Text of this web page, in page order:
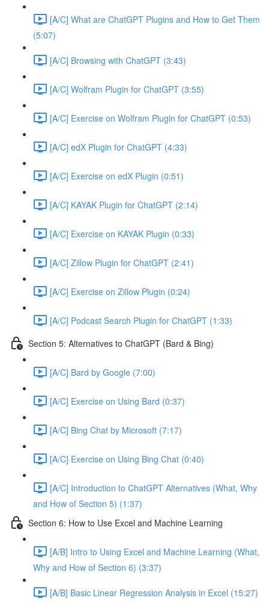
[A/C] What are ChatGPT Plugins and How to Get Them
(5:07)
[A/C] Browsing with ChatGPT (3:43)
[A/C] Wolfram Plugin for ChatGPT (3:55)
[A/C] Exercise on Wolfram Plugin for ChatGPT (0:53)
[A/C] edX Plugin for ChatGPT (4:33)
[A/C] Exercise on edX Plugin (0:51)
[A/C] KAYAK Plugin for ChatGPT (2:14)
[A/C] Exercise on KAYAK Plugin (0:33)
[A/C] Zillow Plugin for ChatGPT (2:41)
[A/C] Exercise on Zillow Plugin (0:24)
[A/C] Podcast Search Plugin for ChatGPT (1:33)
Section 5: Alternatives to ChatGPT (Bard & Bing)
[A/C] Bard by Google (7:00)
[A/C] Exercise on Using Bard (0:37)
[A/C] Bing Chat by Microsoft (7:17)
[A/C] Exercise on Using Bing Chat (0:40)
[A/C] Introduction to ChatGPT Alternatives (What, Why
and How of Section 5) (1:37)
Section 6: How to Use Excel and Machine Learning
[A/B] Intro to Using Excel and Machine Learning (What,
Why and How of Section 6) (3:37)
[A/B] Basic Linear Regression Analysis in Excel (15:27)